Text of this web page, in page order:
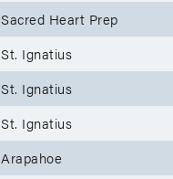
Sacred Heart Prep
St. Ignatius
St. Ignatius
St. Ignatius
Arapahoe